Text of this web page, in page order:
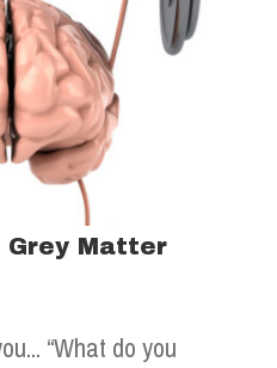
Grey Matter
“What do you